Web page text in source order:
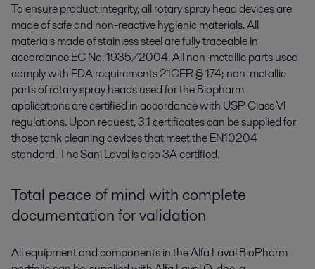
To ensure product integrity, all rotary spray head devices are
made of safe and non-reactive hygienic materials. All
materials made of stainless steel are fully traceable in
accordance EC No. 1935/2004. All non-metallic parts used
comply with FDA requirements 21CFR § 174; non-metallic
parts of rotary spray heads used for the Biopharm
applications are certified in accordance with USP Class VI
regulations. Upon request, 3.1 certificates can be supplied for
those tank cleaning devices that meet the EN10204
standard. The Sani Laval is also 3A certified.
Total peace of mind with complete
documentation for validation
All equipment and components in the Alfa Laval BioPharm